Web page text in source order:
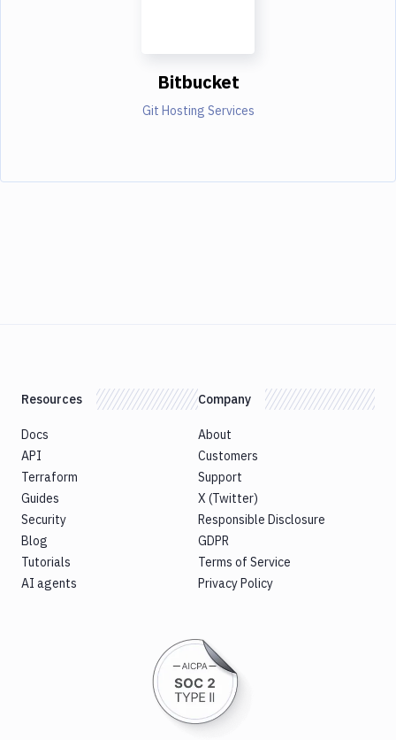
Bitbucket
Git Hosting Services
Resources
Docs
API
Terraform
Guides
Security
Blog
Tutorials
AI agents
Company
About
Customers
Support
X (Twitter)
Responsible Disclosure
GDPR
Terms of Service
Privacy Policy